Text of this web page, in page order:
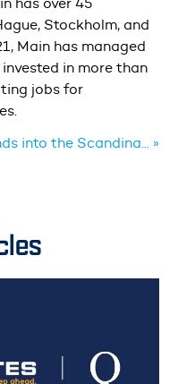
Stockholm, and
Main has managed
in more than
jobs for
into the Scandina... »